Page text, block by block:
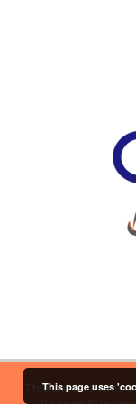
This service runs
This page uses